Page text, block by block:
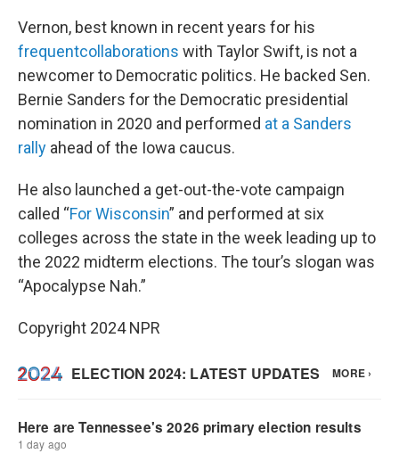
Vernon, best known in recent years for his
frequentcollaborations with Taylor Swift, is not a
newcomer to Democratic politics. He backed Sen.
Bernie Sanders for the Democratic presidential
nomination in 2020 and performed at a Sanders
rally ahead of the Iowa caucus.
He also launched a get-out-the-vote campaign
called “For Wisconsin” and performed at six
colleges across the state in the week leading up to
the 2022 midterm elections. The tour’s slogan was
“Apocalypse Nah.”
Copyright 2024 NPR